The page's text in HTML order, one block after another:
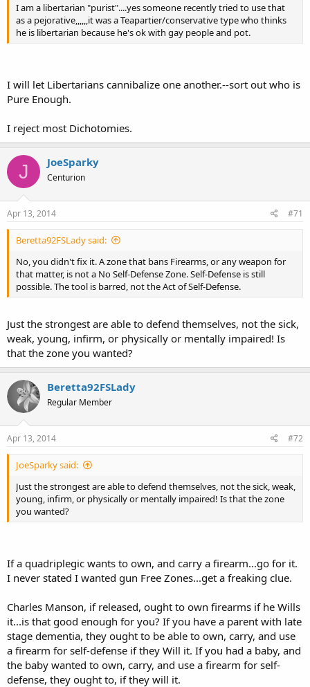
I am a libertarian "purist"....yes someone recently tried to use that
as a pejorative,,,,,,it was a Teapartier/conservative type who thinks
he is libertarian because he's ok with gay people and pot.
I will let Libertarians cannibalize one another.--sort out who is
Pure Enough.
I reject most Dichotomies.
J JoeSparky
Centurion
Apr 13, 2014 #71
Beretta92FSLady said:
No, you didn't fix it. A zone that bans Firearms, or any weapon for
that matter, is not a No Self-Defense Zone. Self-Defense is still
possible. The tool is barred, not the Act of Self-Defense.
Just the strongest are able to defend themselves, not the sick,
weak, young, infirm, or physically or mentally impaired! Is
that the zone you wanted?
Beretta92FSLady
Regular Member
Apr 13, 2014 #72
JoeSparky said:
Just the strongest are able to defend themselves, not the sick, weak,
young, infirm, or physically or mentally impaired! Is that the zone
you wanted?
If a quadriplegic wants to own, and carry a firearm...go for it.
I never stated I wanted gun Free Zones...get a freaking clue.
Charles Manson, if released, ought to own firearms if he Wills
it...is that good enough for you? If you have a parent with late
stage dementia, they ought to be able to own, carry, and use
a firearm for self-defense if they Will it. If you had a baby, and
the baby wanted to own, carry, and use a firearm for self-
defense, they ought to, if they will it.